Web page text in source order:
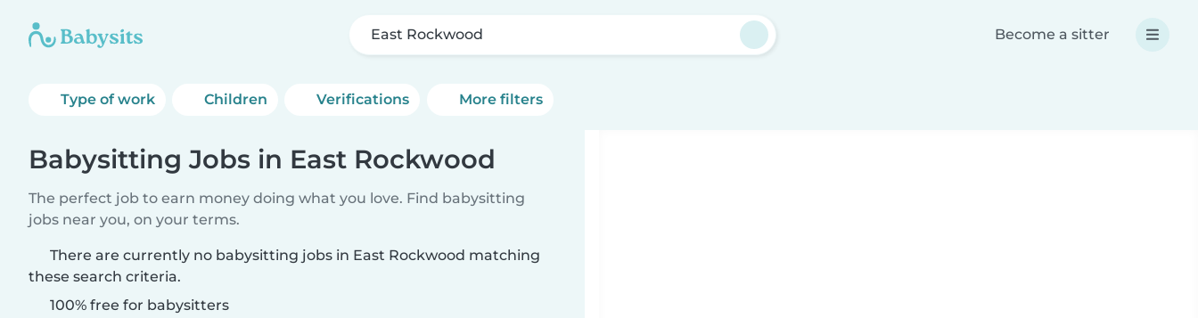
East Rockwood Become a sitter
Type of work Children Verifications More filters
Babysitting Jobs in East Rockwood
The perfect job to earn money doing what you love. Find babysitting
jobs near you, on your terms.
There are currently no babysitting jobs in East Rockwood matching
these search criteria.
100% free for babysitters